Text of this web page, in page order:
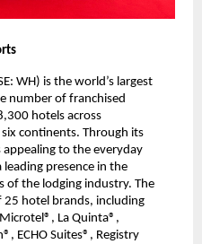
WH) is the world’s largest
number of franchised
hotels across
continents. Through its
to the everyday
presence in the
of the lodging industry. The
hotel brands, including
La Quinta®,
ECHO Suites®, Registry